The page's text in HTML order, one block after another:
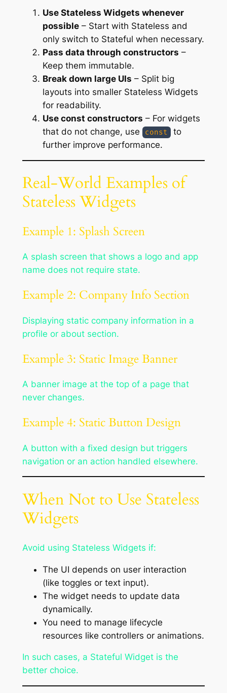
Use Stateless Widgets whenever
possible– Start with Stateless and
only switch to Stateful when necessary.
Pass data through constructors –
Keep them immutable.
Break down large UIs – Split big
layouts into smaller Stateless Widgets
for readability.
Use const constructors – For widgets
that do not change, use
const
to
further improve performance.
Real-World Examples of
Stateless Widgets
Example 1: Splash Screen
A splash screen that shows a logo and app
name does not require state.
Example 2: Company Info Section
Displaying static company information in a
profile or about section.
Example 3: Static Image Banner
A banner image at the top of a page that
never changes.
Example 4: Static Button Design
A button with a fixed design but triggers
navigation or an action handled elsewhere.
When Not to Use Stateless
Widgets
Avoid using Stateless Widgets if:
The UI depends on user interaction
(like toggles or text input).
The widget needs to update data
dynamically.
You need to manage lifecycle
resources like controllers or animations.
In such cases, a Stateful Widget is the
better choice.